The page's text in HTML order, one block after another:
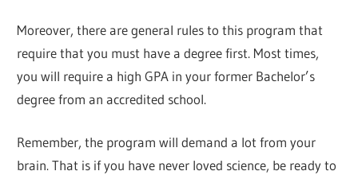
Moreover, there are general rules to this program that
require that you must have a degree first. Most times,
you will require a high GPA in your former Bachelor’s
degree from an accredited school.
Remember, the program will demand a lot from your
brain. That is if you have never loved science, be ready to